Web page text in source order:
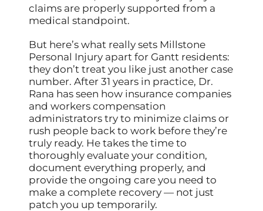
claims are properly supported from a
medical standpoint.
But here’s what really sets Millstone
Personal Injury apart for Gantt residents:
they don’t treat you like just another case
number. After 31 years in practice, Dr.
Rana has seen how insurance companies
and workers compensation
administrators try to minimize claims or
rush people back to work before they’re
truly ready. He takes the time to
thoroughly evaluate your condition,
document everything properly, and
provide the ongoing care you need to
make a complete recovery — not just
patch you up temporarily.